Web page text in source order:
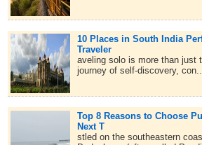
10 Places in South India
Traveler
aveling solo is more than just
journey of self-discovery,
Top 8 Reasons to Choose
Next T
stled on the southeastern